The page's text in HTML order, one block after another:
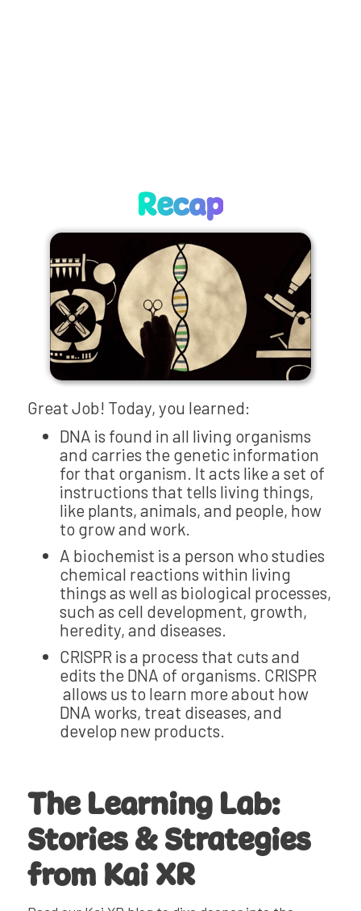
Recap
Great Job! Today, you learned:
DNA is found in all living organisms
and carries the genetic information
for that organism. It acts like a set of
instructions that tells living things,
like plants, animals, and people, how
to grow and work.
A biochemist is a person who studies
chemical reactions within living
things as well as biological processes,
such as cell development, growth,
heredity, and diseases.
CRISPR is a process that cuts and
edits the DNA of organisms. CRISPR
allows us to learn more about how
DNA works, treat diseases, and
develop new products.
The Learning Lab:
Stories & Strategies
from Kai XR